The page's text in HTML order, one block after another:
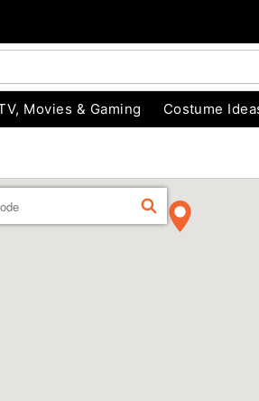
Movies & Gaming Costume
FIND